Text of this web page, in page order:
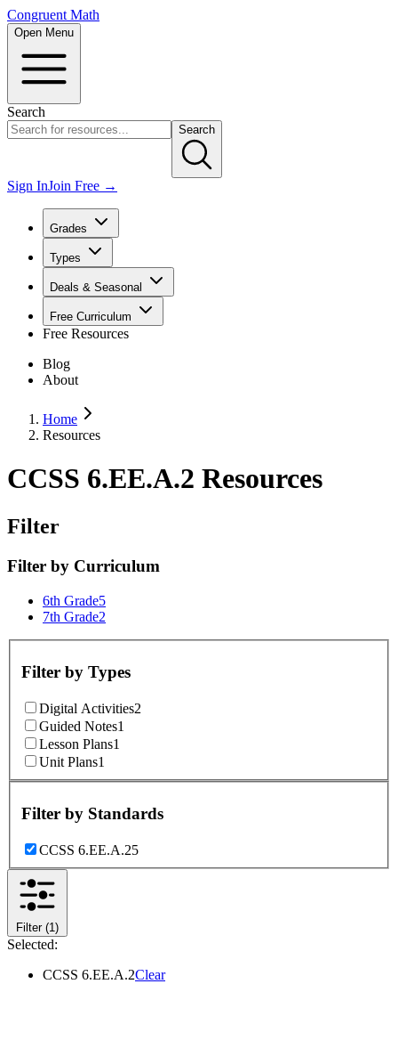
Congruent Math
Open Menu
Search
Search
Sign InJoin Free →
Grades
Types
Deals & Seasonal
Free Curriculum
Free Resources
Blog
About
Home
Resources
CCSS 6.EE.A.2 Resources
Filter
Filter by Curriculum
6th Grade5
7th Grade2
Filter by Types
Digital Activities2
Guided Notes1
Lesson Plans1
Unit Plans1
Filter by Standards
CCSS 6.EE.A.25
Filter(1)
Selected:
CCSS 6.EE.A.2Clear